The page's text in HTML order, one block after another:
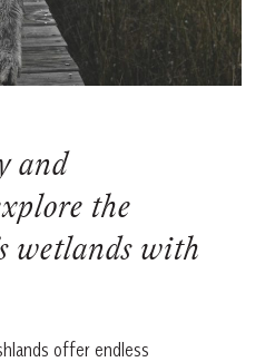
and
the
wetlands with
offer endless